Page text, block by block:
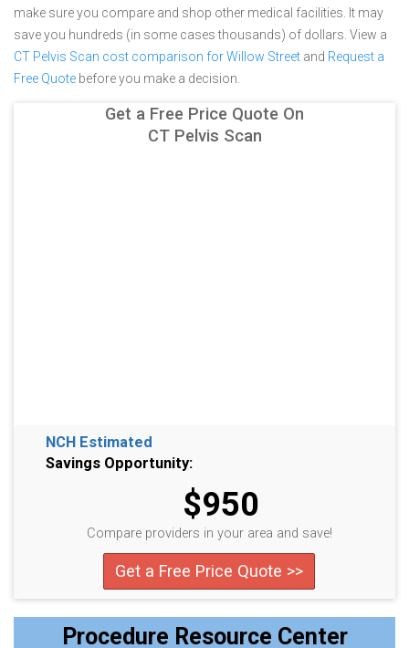
make sure you compare and shop other medical facilities. It may
save you hundreds (in some cases thousands) of dollars. View a
CT Pelvis Scan cost comparison for Willow Street and Request a
Free Quote before you make a decision.
Get a Free Price Quote On
CT Pelvis Scan
NCH Estimated
Savings Opportunity:
$950
Compare providers in your area and save!
Get a Free Price Quote >>
Procedure Resource Center